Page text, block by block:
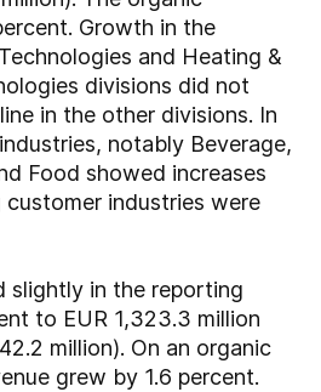
Growth in the
and Heating &
divisions did not
in the other divisions. In
notably Beverage,
Food showed increases
industries were
slightly in the reporting
to EUR 1,323.3 million
million). On an organic
grew by 1.6 percent.